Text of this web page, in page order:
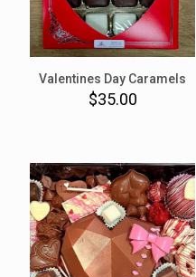
Valentines Day Caramels
$35.00